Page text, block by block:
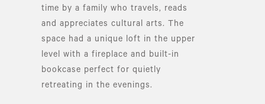
time by a family who travels, reads
and appreciates cultural arts. The
space had a unique loft in the upper
level with a fireplace and built-in
bookcase perfect for quietly
retreating in the evenings.